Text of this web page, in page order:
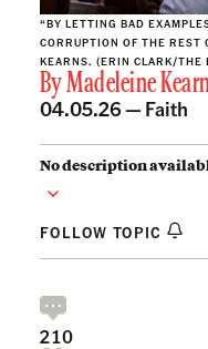
“BY LETTING BAD
CORRUPTION OF THE REST
KEARNS. (ERIN CLARK/THE
ByMadeleine
04.05.26 — Faith
No description
FOLLOW TOPIC
210